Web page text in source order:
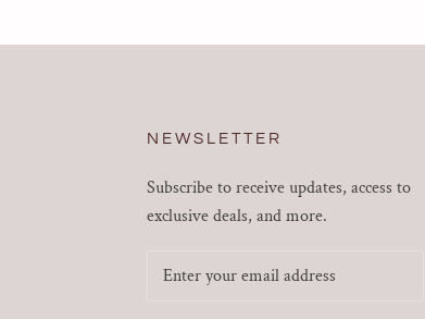
NEWSLETTER
Subscribe to receive updates, access to
exclusive deals, and more.